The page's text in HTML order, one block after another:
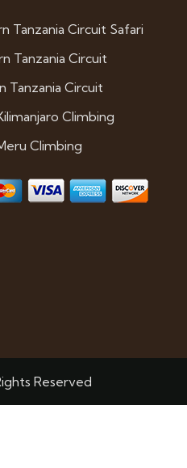
Tanzania Circuit Safari
Tanzania Circuit
Tanzania Circuit
Climbing
Climbing
Reserved